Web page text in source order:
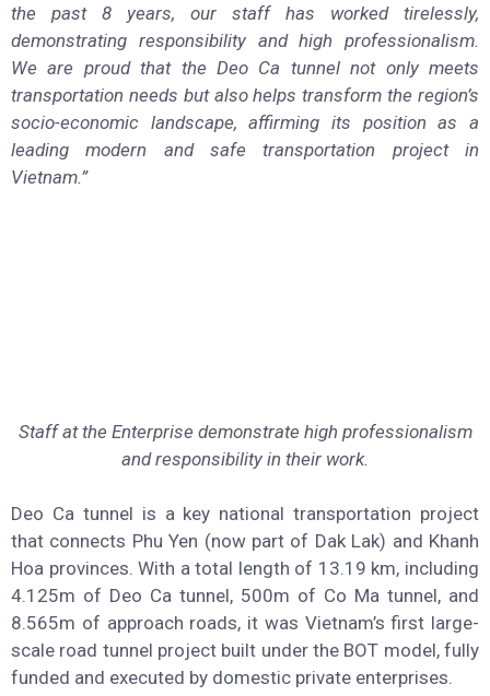
the past 8 years, our staff has worked tirelessly,
demonstrating responsibility and high professionalism.
We are proud that the Deo Ca tunnel not only meets
transportation needs but also helps transform the region’s
socio-economic landscape, affirming its position as a
leading modern and safe transportation project in
Vietnam.”
Staff at the Enterprise demonstrate high professionalism
and responsibility in their work.
Deo Ca tunnel is a key national transportation project
that connects Phu Yen (now part of Dak Lak) and Khanh